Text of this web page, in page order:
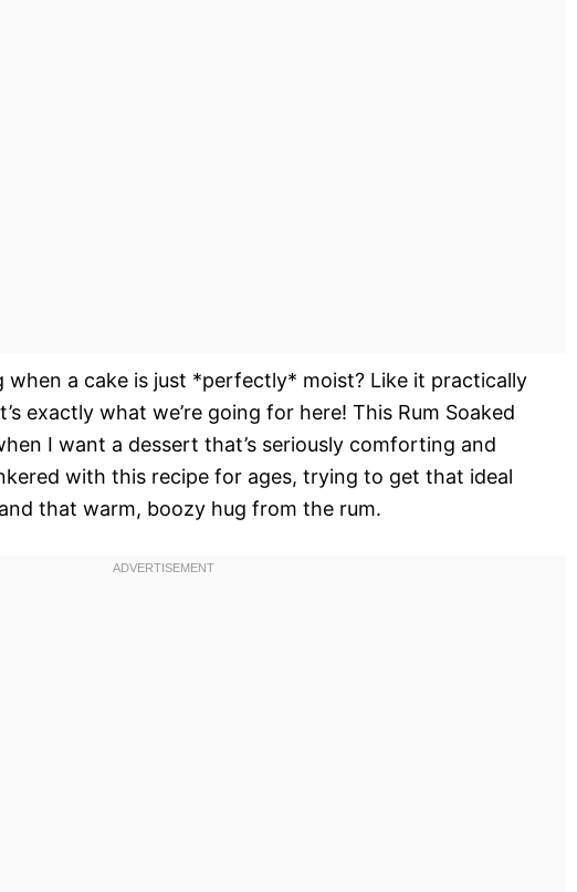
when a cake is just *perfectly* moist? Like it practically
exactly what we’re going for here! This Rum Soaked
I want a dessert that’s seriously comforting and
with this recipe for ages, trying to get that ideal
that warm, boozy hug from the rum.